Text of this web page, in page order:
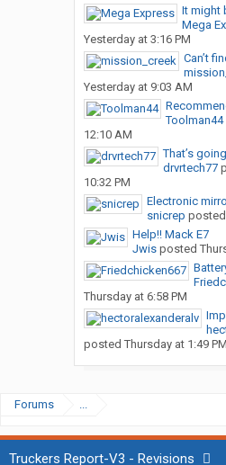
It might
Mega
Yesterday at 3:16 PM
Can’t
Yesterday at 9:03 AM
Toolman44
12:10 AM
That’s
drvrtech77
10:32 PM
Electronic
snicrep posted
Help!! Mack E7
Jwisposted
Thursday at 6:58 PM
posted Thursday at 1:49 PM
Forums ...
Truckers Report-V3 - Revisions